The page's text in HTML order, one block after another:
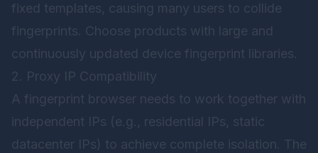
fixed templates, causing many users to collide
fingerprints. Choose products with large and
continuously updated device fingerprint libraries.
2. Proxy IP Compatibility
A fingerprint browser needs to work together with
independent IPs (e.g., residential IPs, static
datacenter IPs) to achieve complete isolation. The